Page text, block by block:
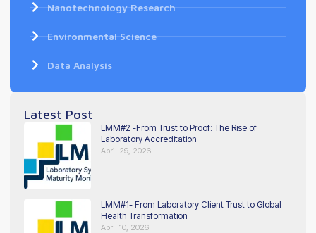
Nanotechnology Research
Environmental Science
Data Analysis
Latest Post
LMM#2 -From Trust to Proof: The Rise of
Laboratory Accreditation
April 29, 2026
LMM#1- From Laboratory Client Trust to Global
Health Transformation
April 10, 2026